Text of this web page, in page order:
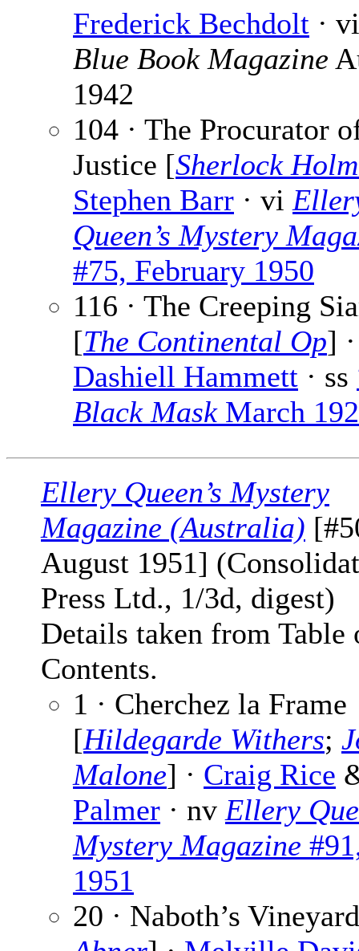
Frederick Bechdolt ·
Blue Book Magazine
1942
104 · The Procurator
Justice [Sherlock
Stephen Barr · vi
Queen’s Mystery
#75, February 1950
116 · The Creeping
[The Continental Op] ·
Dashiell Hammett · ss
Black MaskMarch
Ellery Queen’s Mystery
Magazine (Australia)
August 1951]
Press Ltd., 1/3d, digest)
Details taken from Table
Contents.
1 · Cherchez la Frame
[Hildegarde Withers;
Malone] · Craig Rice
Palmer · nv Ellery
Mystery Magazine
1951
20 · Naboth’s